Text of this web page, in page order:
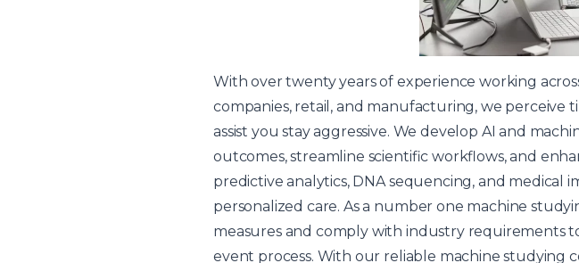
With over twenty years of experience working
companies, retail, and manufacturing, we perceive
assist you stay aggressive. We develop AI and
outcomes, streamline scientific workflows, and
predictive analytics, DNA sequencing, and medical
personalized care. As a number one machine
measures and comply with industry
event process. With our reliable machine studying